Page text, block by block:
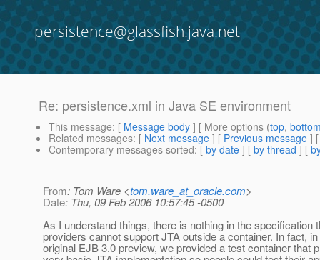
persistence@glassfish.java.net
Re: persistence.xml in Java SE environment
This message: [ Message body ] [ More options (top,
Related messages: [ Next message ] [ Previous message ]
Contemporary messages sorted: [ by date ] [ by thread ] [
From: Tom Ware <tom.ware_at_oracle.com>
Date: Thu, 09 Feb 2006 10:57:45 -0500
As I understand things, there is nothing in the specification
providers cannot support JTA outside a container. In fact,
original EJB 3.0 preview, we provided a test container that